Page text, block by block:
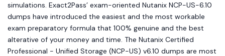
simulations. Exact2Pass’ exam-oriented Nutanix NCP-US-6.10
dumps have introduced the easiest and the most workable
exam preparatory formula that 100% genuine and the best
alterative of your money and time. The Nutanix Certified
Professional - Unified Storage (NCP-US) v6.10 dumps are most